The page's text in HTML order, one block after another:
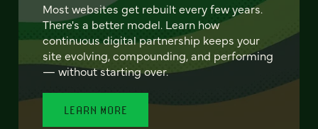
Most websites get rebuilt every few years.
There's a better model. Learn how
continuous digital partnership keeps your
site evolving, compounding, and performing
— without starting over.
LEARN MORE